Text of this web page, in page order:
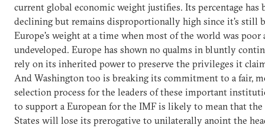
current global economic weight justifies. Its percentage has
declining but remains disproportionally high since it's still
Europe's weight at a time when most of the world was poor
undeveloped. Europe has shown no qualms in bluntly
rely on its inherited power to preserve the privileges it
And Washington too is breaking its commitment to a fair,
selection process for the leaders of these important
to support a European for the IMF is likely to mean that
States will lose its prerogative to unilaterally anoint the